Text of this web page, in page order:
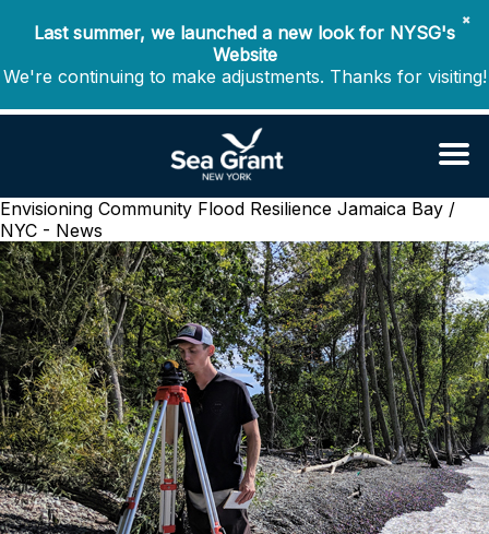
✖
Last summer, we launched a new look for NYSG's
Website
We're continuing to make adjustments. Thanks for visiting!
Envisioning Community Flood Resilience Jamaica Bay /
NYC - News